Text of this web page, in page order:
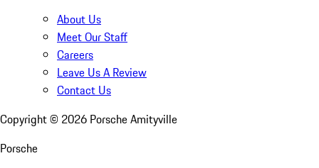
About Us
Meet Our Staff
Careers
Leave Us A Review
Contact Us
Copyright © 2026 Porsche Amityville
Porsche